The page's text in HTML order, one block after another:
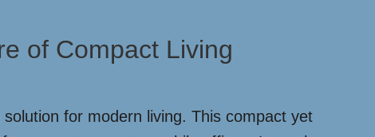
of Compact Living
for modern living. This compact yet